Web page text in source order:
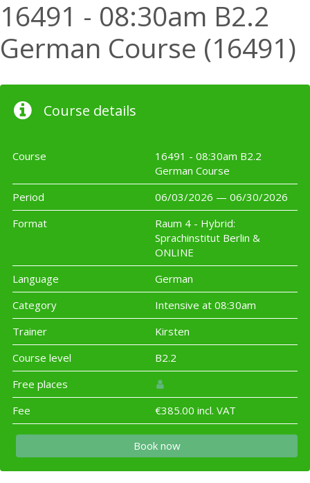
16491 - 08:30am B2.2
German Course (16491)
Course details
Course
16491 - 08:30am B2.2
German Course
Period
06/03/2026 — 06/30/2026
Format
Raum 4 - Hybrid:
Sprachinstitut Berlin &
ONLINE
Language
German
Category
Intensive at 08:30am
Trainer
Kirsten
Course level
B2.2
Free places
Fee
€385.00 incl. VAT
Book now